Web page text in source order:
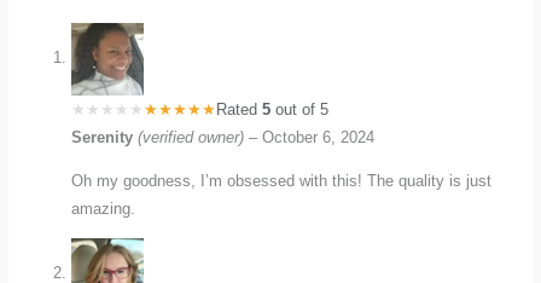
Rated5 out of 5
Serenity(verified owner) – October 6, 2024
Oh my goodness, I’m obsessed with this! The quality is just
amazing.